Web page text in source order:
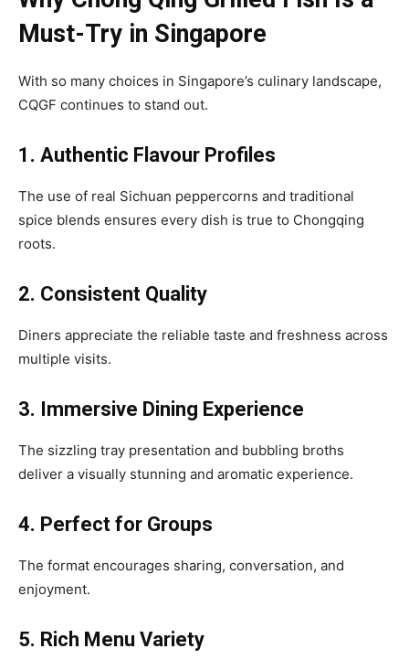
Must-Try in Singapore
With so many choices in Singapore’s culinary landscape,
CQGF continues to stand out.
1. Authentic Flavour Profiles
The use of real Sichuan peppercorns and traditional
spice blends ensures every dish is true to Chongqing
roots.
2. Consistent Quality
Diners appreciate the reliable taste and freshness across
multiple visits.
3. Immersive Dining Experience
The sizzling tray presentation and bubbling broths
deliver a visually stunning and aromatic experience.
4. Perfect for Groups
The format encourages sharing, conversation, and
enjoyment.
5. Rich Menu Variety